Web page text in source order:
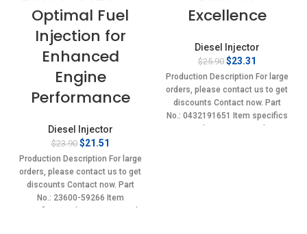
Optimal Fuel
Injection for
Enhanced
Engine
Performance
Diesel Injector
$23.90 Original
price
was:
$23.90.
$21.51
price
is:
$21.51.
Production Description For large
orders, please contact us to get
discounts Contact now. Part
No.: 23600-59266 Item
Excellence
Diesel Injector
$25.90 Original
price
was:
$25.90.
$23.31
price
is:
$23.31.
Production Description For large
orders, please contact us to get
discounts Contact now. Part
No.: 0432191651 Item specifics